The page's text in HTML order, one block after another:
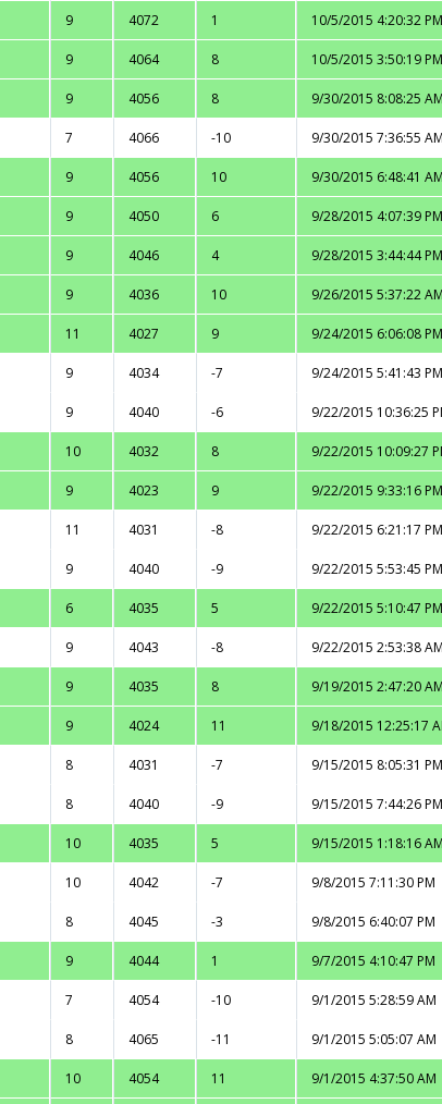
9 4072 1 10/5/2015 4:20:32 PM
9 4064 8 10/5/2015 3:50:19 PM
9 4056 8 9/30/2015 8:08:25 AM
7 4066 -10 9/30/2015 7:36:55 AM
9 4056 10 9/30/2015 6:48:41 AM
9 4050 6 9/28/2015 4:07:39 PM
9 4046 4 9/28/2015 3:44:44 PM
9 4036 10 9/26/2015 5:37:22 AM
11 4027 9 9/24/2015 6:06:08 PM
9 4034 -7 9/24/2015 5:41:43 PM
9 4040 -6 9/22/2015 10:36:25
10 4032 8 9/22/2015 10:09:27
9 4023 9 9/22/2015 9:33:16 PM
11 4031 -8 9/22/2015 6:21:17 PM
9 4040 -9 9/22/2015 5:53:45 PM
6 4035 5 9/22/2015 5:10:47 PM
9 4043 -8 9/22/2015 2:53:38 AM
9 4035 8 9/19/2015 2:47:20 AM
9 4024 11 9/18/2015 12:25:17
8 4031 -7 9/15/2015 8:05:31 PM
8 4040 -9 9/15/2015 7:44:26 PM
10 4035 5 9/15/2015 1:18:16 AM
10 4042 -7 9/8/2015 7:11:30 PM
8 4045 -3 9/8/2015 6:40:07 PM
9 4044 1 9/7/2015 4:10:47 PM
7 4054 -10 9/1/2015 5:28:59 AM
8 4065 -11 9/1/2015 5:05:07 AM
10 4054 11 9/1/2015 4:37:50 AM